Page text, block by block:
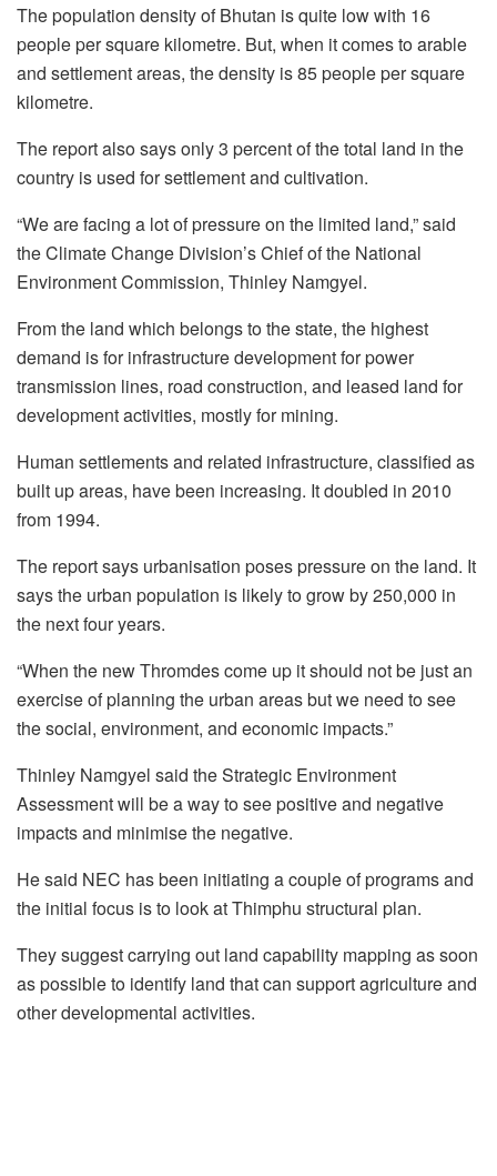
The population density of Bhutan is quite low with 16
people per square kilometre. But, when it comes to arable
and settlement areas, the density is 85 people per square
kilometre.
The report also says only 3 percent of the total land in the
country is used for settlement and cultivation.
“We are facing a lot of pressure on the limited land,” said
the Climate Change Division’s Chief of the National
Environment Commission, Thinley Namgyel.
From the land which belongs to the state, the highest
demand is for infrastructure development for power
transmission lines, road construction, and leased land for
development activities, mostly for mining.
Human settlements and related infrastructure, classified as
built up areas, have been increasing. It doubled in 2010
from 1994.
The report says urbanisation poses pressure on the land. It
says the urban population is likely to grow by 250,000 in
the next four years.
“When the new Thromdes come up it should not be just an
exercise of planning the urban areas but we need to see
the social, environment, and economic impacts.”
Thinley Namgyel said the Strategic Environment
Assessment will be a way to see positive and negative
impacts and minimise the negative.
He said NEC has been initiating a couple of programs and
the initial focus is to look at Thimphu structural plan.
They suggest carrying out land capability mapping as soon
as possible to identify land that can support agriculture and
other developmental activities.